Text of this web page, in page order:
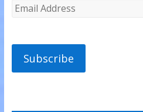
Subscribe